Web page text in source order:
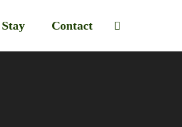
Stay Contact